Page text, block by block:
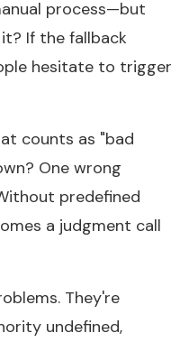
process—but
If the fallback
hesitate to trigger
counts as "bad
One wrong
predefined
a judgment call
They're
undefined,